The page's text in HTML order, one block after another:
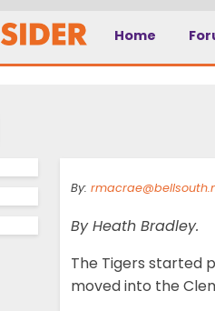
Home
5
By:
By Heath Bradley.
The Tigers started
moved into the